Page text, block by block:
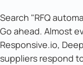
Search "RFQ
Go ahead. Almost
Responsive.io,
suppliers respond